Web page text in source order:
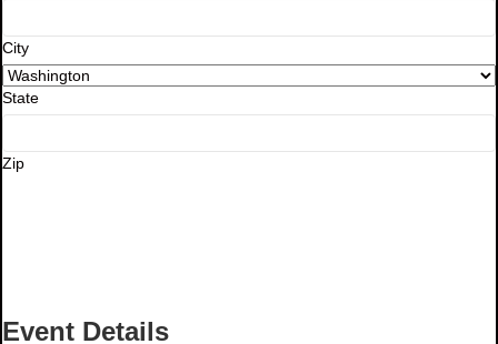
City
State
Zip
Event Details